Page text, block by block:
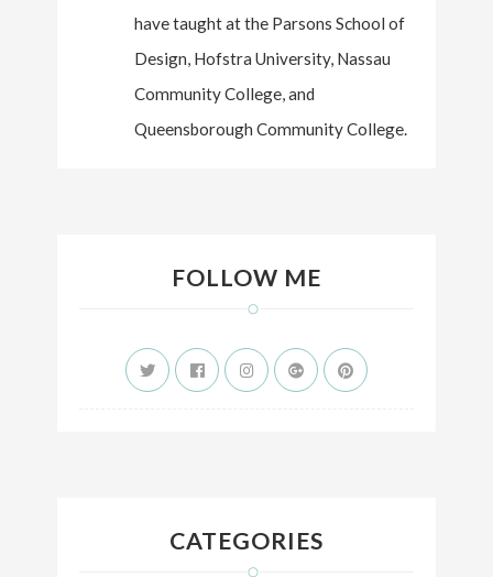
have taught at the Parsons School of
Design, Hofstra University, Nassau
Community College, and
Queensborough Community College.
FOLLOW ME
CATEGORIES